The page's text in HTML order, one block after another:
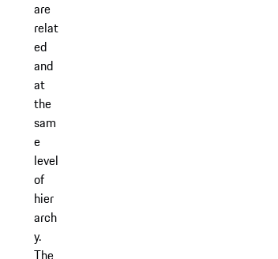
are
relat
ed
and
at
the
sam
e
level
of
hier
arch
y.
The